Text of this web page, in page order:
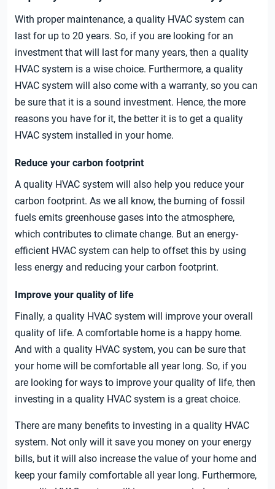
With proper maintenance, a quality HVAC system can
last for up to 20 years. So, if you are looking for an
investment that will last for many years, then a quality
HVAC system is a wise choice. Furthermore, a quality
HVAC system will also come with a warranty, so you can
be sure that it is a sound investment. Hence, the more
reasons you have for it, the better it is to get a quality
HVAC system installed in your home.
Reduce your carbon footprint
A quality HVAC system will also help you reduce your
carbon footprint. As we all know, the burning of fossil
fuels emits greenhouse gases into the atmosphere,
which contributes to climate change. But an energy-
efficient HVAC system can help to offset this by using
less energy and reducing your carbon footprint.
Improve your quality of life
Finally, a quality HVAC system will improve your overall
quality of life. A comfortable home is a happy home.
And with a quality HVAC system, you can be sure that
your home will be comfortable all year long. So, if you
are looking for ways to improve your quality of life, then
investing in a quality HVAC system is a great choice.
There are many benefits to investing in a quality HVAC
system. Not only will it save you money on your energy
bills, but it will also increase the value of your home and
keep your family comfortable all year long. Furthermore,